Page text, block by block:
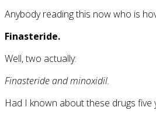
Anybody reading this now who is
Finasteride.
Well, two actually:
Finasteride and minoxidil.
Had I known about these drugs five